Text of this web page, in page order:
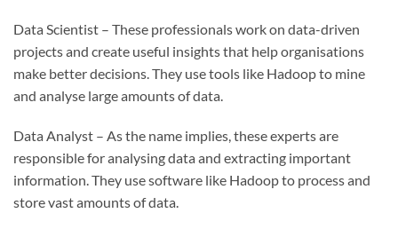
Data Scientist – These professionals work on data-driven
projects and create useful insights that help organisations
make better decisions. They use tools like Hadoop to mine
and analyse large amounts of data.
Data Analyst – As the name implies, these experts are
responsible for analysing data and extracting important
information. They use software like Hadoop to process and
store vast amounts of data.